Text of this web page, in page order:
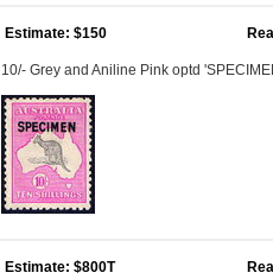
Estimate: $150
10/- Grey and Aniline Pink optd
Estimate: $800T